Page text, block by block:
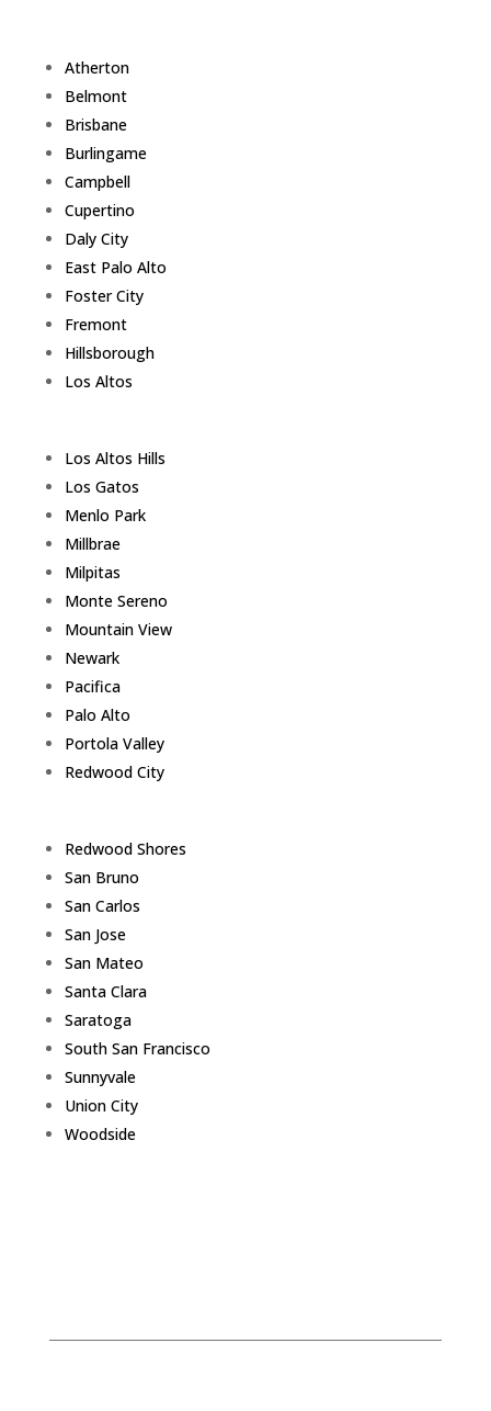
Atherton
Belmont
Brisbane
Burlingame
Campbell
Cupertino
Daly City
East Palo Alto
Foster City
Fremont
Hillsborough
Los Altos
Los Altos Hills
Los Gatos
Menlo Park
Millbrae
Milpitas
Monte Sereno
Mountain View
Newark
Pacifica
Palo Alto
Portola Valley
Redwood City
Redwood Shores
San Bruno
San Carlos
San Jose
San Mateo
Santa Clara
Saratoga
South San Francisco
Sunnyvale
Union City
Woodside